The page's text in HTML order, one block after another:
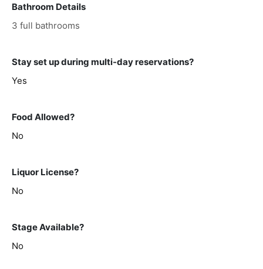
Bathroom Details
3 full bathrooms
Stay set up during multi-day reservations?
Yes
Food Allowed?
No
Liquor License?
No
Stage Available?
No